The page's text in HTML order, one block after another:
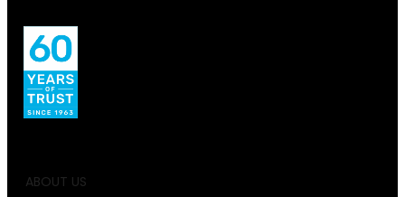
ABOUT US